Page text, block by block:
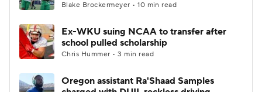
Blake Brockermeyer • 10 min read
Ex-WKU suing NCAA to transfer after
school pulled scholarship
Chris Hummer • 3 min read
Oregon assistant Ra'Shaad Samples